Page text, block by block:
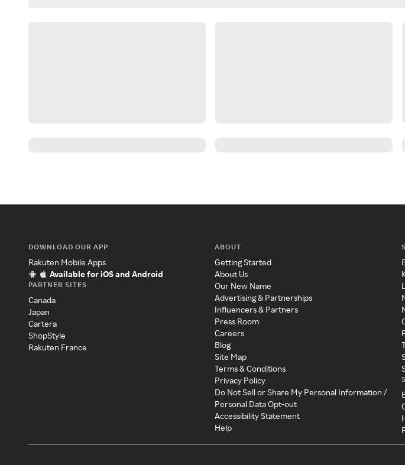
DOWNLOAD OUR APP
Rakuten Mobile Apps
Available for iOS and Android
PARTNER SITES
Canada
Japan
Cartera
ShopStyle
Rakuten France
ABOUT
Getting Started
About Us
Our New Name
Advertising & Partnerships
Influencers & Partners
Press Room
Careers
Blog
Site Map
Terms & Conditions
Privacy Policy
Do Not Sell or Share My Personal Information /
Personal Data Opt-out
Accessibility Statement
Help